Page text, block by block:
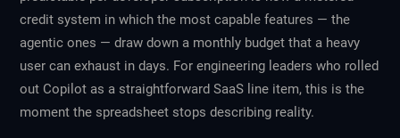
credit system in which the most capable features — the
agentic ones — draw down a monthly budget that a heavy
user can exhaust in days. For engineering leaders who rolled
out Copilot as a straightforward SaaS line item, this is the
moment the spreadsheet stops describing reality.